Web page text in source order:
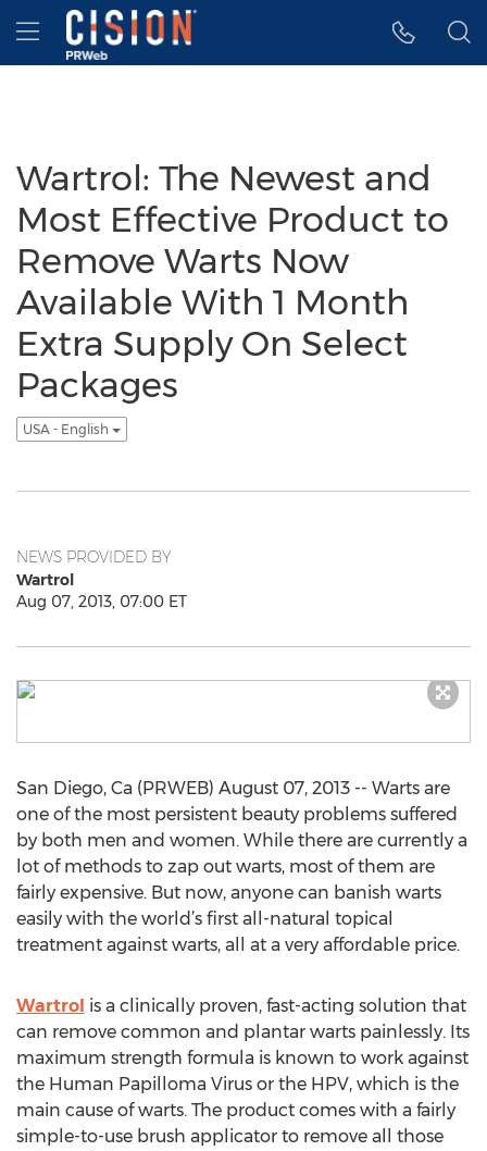
Accessibility Statement
Skip Navigation
Hamburger menu
Wartrol: The Newest and
Most Effective Product to
Remove Warts Now
Available With 1 Month
Extra Supply On Select
Packages
USA - English
NEWS PROVIDED BY
Wartrol
Aug 07, 2013, 07:00 ET
San Diego, Ca (PRWEB) August 07, 2013 -- Warts are
one of the most persistent beauty problems suffered
by both men and women. While there are currently a
lot of methods to zap out warts, most of them are
fairly expensive. But now, anyone can banish warts
easily with the world’s first all-natural topical
treatment against warts, all at a very affordable price.
Wartrol is a clinically proven, fast-acting solution that
can remove common and plantar warts painlessly. Its
maximum strength formula is known to work against
the Human Papilloma Virus or the HPV, which is the
main cause of warts. The product comes with a fairly
simple-to-use brush applicator to remove all those